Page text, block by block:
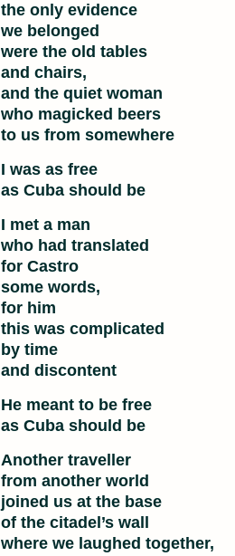
the only evidence
we belonged
were the old tables
and chairs,
and the quiet woman
who magicked beers
to us from somewhere
I was as free
as Cuba should be
I met a man
who had translated
for Castro
some words,
for him
this was complicated
by time
and discontent
He meant to be free
as Cuba should be
Another traveller
from another world
joined us at the base
of the citadel’s wall
where we laughed together,